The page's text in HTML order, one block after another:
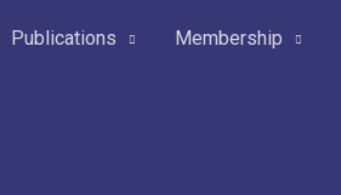
Publications Membership